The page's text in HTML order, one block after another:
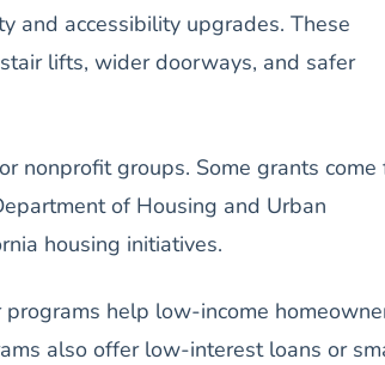
and accessibility upgrades. These
lifts, wider doorways, and safer
nonprofit groups. Some grants come
of Housing and Urban
housing initiatives.
help low-income
also offer low-interest loans or